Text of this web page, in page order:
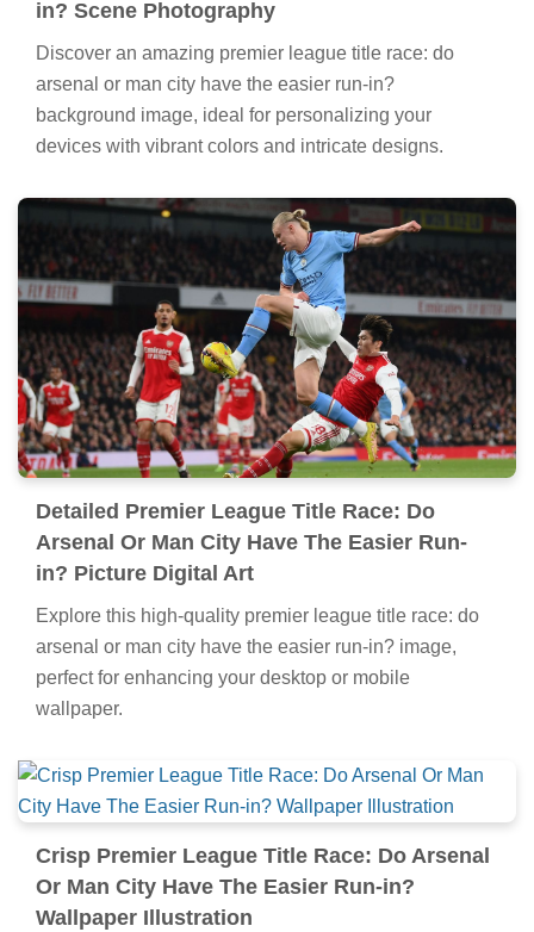
in? Scene Photography
Discover an amazing premier league title race: do
arsenal or man city have the easier run-in?
background image, ideal for personalizing your
devices with vibrant colors and intricate designs.
Detailed Premier League Title Race: Do
Arsenal Or Man City Have The Easier Run-
in? Picture Digital Art
Explore this high-quality premier league title race: do
arsenal or man city have the easier run-in? image,
perfect for enhancing your desktop or mobile
wallpaper.
Crisp Premier League Title Race: Do Arsenal
Or Man City Have The Easier Run-in?
Wallpaper Illustration